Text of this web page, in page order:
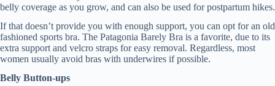
belly coverage as you grow, and can also be used for postpartum hikes.
If that doesn’t provide you with enough support, you can opt for an old
fashioned sports bra. The Patagonia Barely Bra is a favorite, due to its
extra support and velcro straps for easy removal. Regardless, most
women usually avoid bras with underwires if possible.
Belly Button-ups